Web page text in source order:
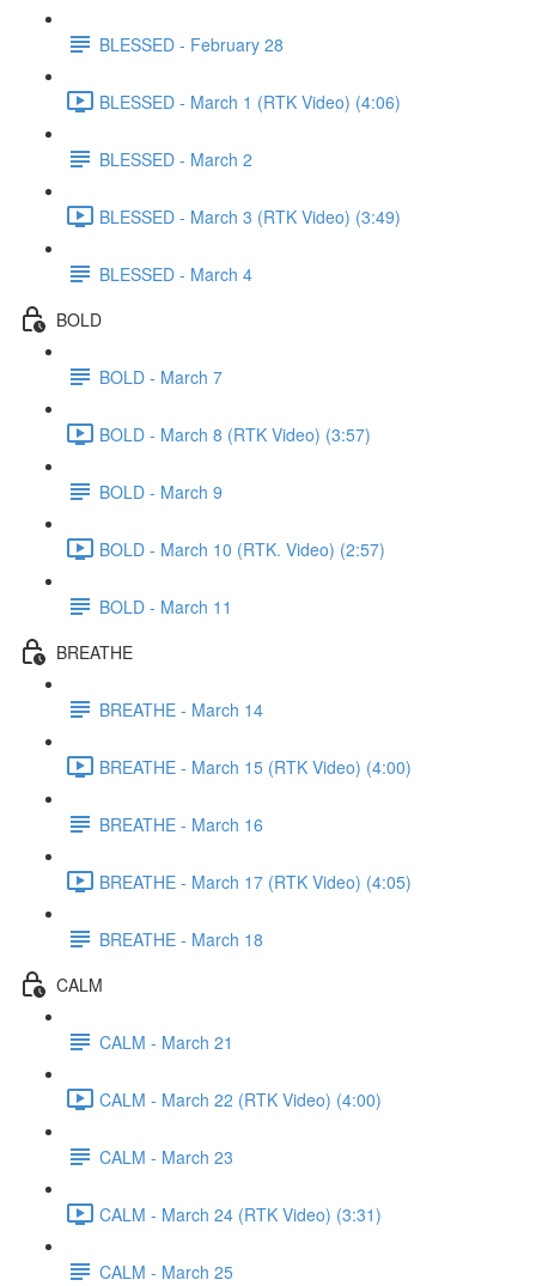
BLESSED - February 28
BLESSED - March 1 (RTK Video) (4:06)
BLESSED - March 2
BLESSED - March 3 (RTK Video) (3:49)
BLESSED - March 4
BOLD
BOLD - March 7
BOLD - March 8 (RTK Video) (3:57)
BOLD - March 9
BOLD - March 10 (RTK. Video) (2:57)
BOLD - March 11
BREATHE
BREATHE - March 14
BREATHE - March 15 (RTK Video) (4:00)
BREATHE - March 16
BREATHE - March 17 (RTK Video) (4:05)
BREATHE - March 18
CALM
CALM - March 21
CALM - March 22 (RTK Video) (4:00)
CALM - March 23
CALM - March 24 (RTK Video) (3:31)
CALM - March 25